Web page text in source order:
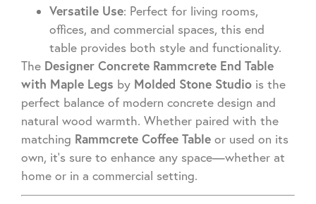
Versatile Use: Perfect for living rooms,
offices, and commercial spaces, this end
table provides both style and functionality.
The Designer Concrete Rammcrete End Table
with Maple Legs by Molded Stone Studio is the
perfect balance of modern concrete design and
natural wood warmth. Whether paired with the
matching Rammcrete Coffee Table or used on its
own, it’s sure to enhance any space—whether at
home or in a commercial setting.